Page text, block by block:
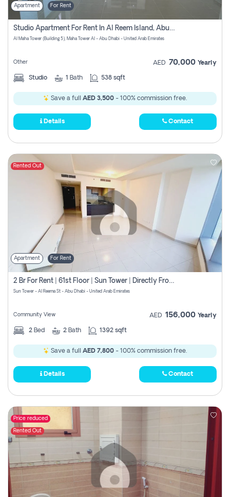
Apartment For Rent
Studio Apartment For Rent In Al Reem Island, Abu Dhabi
Al Maha Tower (Building 5), Maha Tower Al - Abu Dhabi - United Arab Emirates
Other AED 70,000 Yearly
Studio 1 Bath 538 sqft
Save a full AED 3,500 - 100% commission free.
Details Contact
Rented Out
Apartment For Rent
2 Br For Rent | 61st Floor | Sun Tower | Directly From Owner
Sun Tower - Al Reema St - Abu Dhabi - United Arab Emirates
Community View AED 156,000 Yearly
2 Bed 2 Bath 1392 sqft
Save a full AED 7,800 - 100% commission free.
Details Contact
Price reduced
Rented Out